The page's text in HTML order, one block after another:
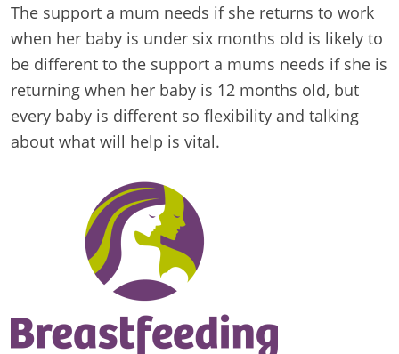
The support a mum needs if she returns to work
when her baby is under six months old is likely to
be different to the support a mums needs if she is
returning when her baby is 12 months old, but
every baby is different so flexibility and talking
about what will help is vital.